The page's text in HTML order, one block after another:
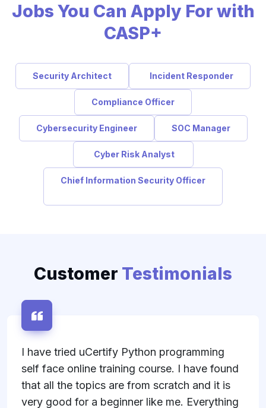
Jobs You Can Apply For with
CASP+
Security Architect Incident Responder
Compliance Officer
Cybersecurity Engineer SOC Manager
Cyber Risk Analyst
Chief Information Security Officer
Customer Testimonials
found
it is
I was lucky enough to get access to
uCertify's ITIL Foundation course
studying step and I was pleasantly
I did the ITIL Foundation course